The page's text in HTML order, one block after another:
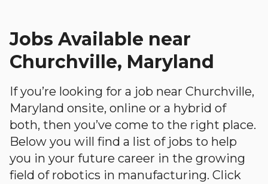
Jobs Available near
Churchville, Maryland
If you’re looking for a job near Churchville,
Maryland onsite, online or a hybrid of
both, then you’ve come to the right place.
Below you will find a list of jobs to help
you in your future career in the growing
field of robotics in manufacturing. Click